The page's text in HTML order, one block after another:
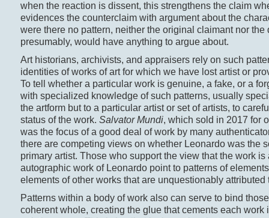
when the reaction is dissent, this strengthens the claim
evidences the counterclaim with argument about the
were there no pattern, neither the original claimant nor the
presumably, would have anything to argue about.
Art historians, archivists, and appraisers rely on such
identities of works of art for which we have lost artist or
To tell whether a particular work is genuine, a fake, or a
with specialized knowledge of such patterns, usually
the artform but to a particular artist or set of artists, to
status of the work. Salvator Mundi, which sold in 2017 for
was the focus of a good deal of work by many
there are competing views on whether Leonardo was the
primary artist. Those who support the view that the work
autographic work of Leonardo point to patterns of
elements of other works that are unquestionably attributed
Patterns within a body of work also can serve to bind
coherent whole, creating the glue that cements each work